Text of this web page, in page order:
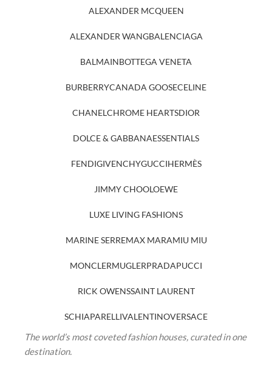
ALEXANDER MCQUEEN
ALEXANDER WANGBALENCIAGA
BALMAINBOTTEGA VENETA
BURBERRYCANADA GOOSECELINE
CHANELCHROME HEARTSDIOR
DOLCE & GABBANAESSENTIALS
FENDIGIVENCHYGUCCIHERMÈS
JIMMY CHOOLOEWE
LUXE LIVING FASHIONS
MARINE SERREMAX MARAMIU MIU
MONCLERMUGLERPRADAPUCCI
RICK OWENSSAINT LAURENT
SCHIAPARELLIVALENTINOVERSACE
The world’s most coveted fashion houses, curated in one
destination.